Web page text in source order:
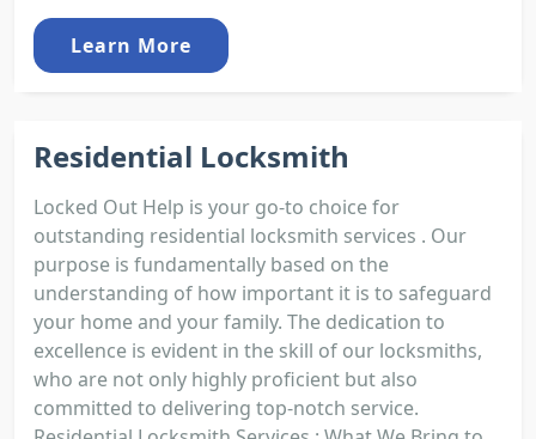
Learn More
Residential Locksmith
Locked Out Help is your go-to choice for
outstanding residential locksmith services . Our
purpose is fundamentally based on the
understanding of how important it is to safeguard
your home and your family. The dedication to
excellence is evident in the skill of our locksmiths,
who are not only highly proficient but also
committed to delivering top-notch service.